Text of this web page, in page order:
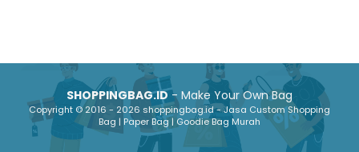
SHOPPINGBAG.ID- Make Your Own Bag
Copyright © 2016 - 2026 shoppingbag.id - Jasa Custom Shopping
Bag | Paper Bag | Goodie Bag Murah